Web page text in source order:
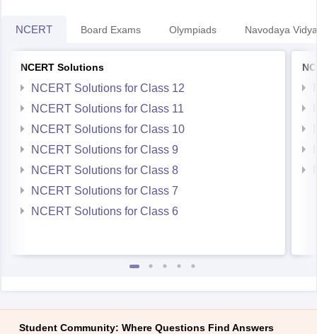
NCERT Board Exams Olympiads Navodaya
NCERT Solutions
NCERT Solutions for Class 12
NCERT Solutions for Class 11
NCERT Solutions for Class 10
NCERT Solutions for Class 9
NCERT Solutions for Class 8
NCERT Solutions for Class 7
NCERT Solutions for Class 6
Student Community: Where Questions Find Answers